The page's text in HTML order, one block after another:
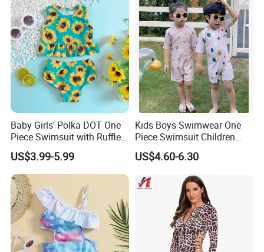
Baby Girls' Polka DOT One
Piece Swimsuit with Ruffle
Sleeves and Snap Crotch
Girl's Swimsuit
US$3.99-5.99
Kids Boys Swimwear One
Piece Swimsuit Children
Girls Swimwear Toddler
Swimsuits Wholesale
US$4.60-6.30